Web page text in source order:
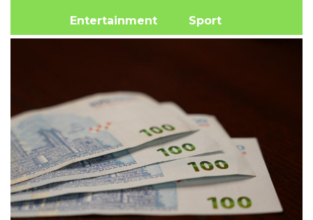
Entertainment Sport